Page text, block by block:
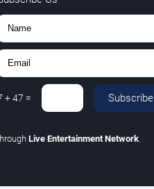
+47 = Subscribe
Live Entertainment Network.